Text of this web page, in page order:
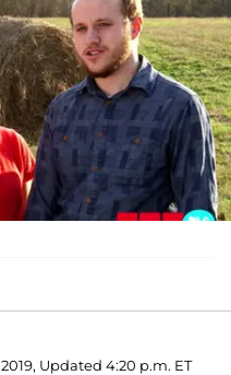
Updated 4:20 p.m. ET